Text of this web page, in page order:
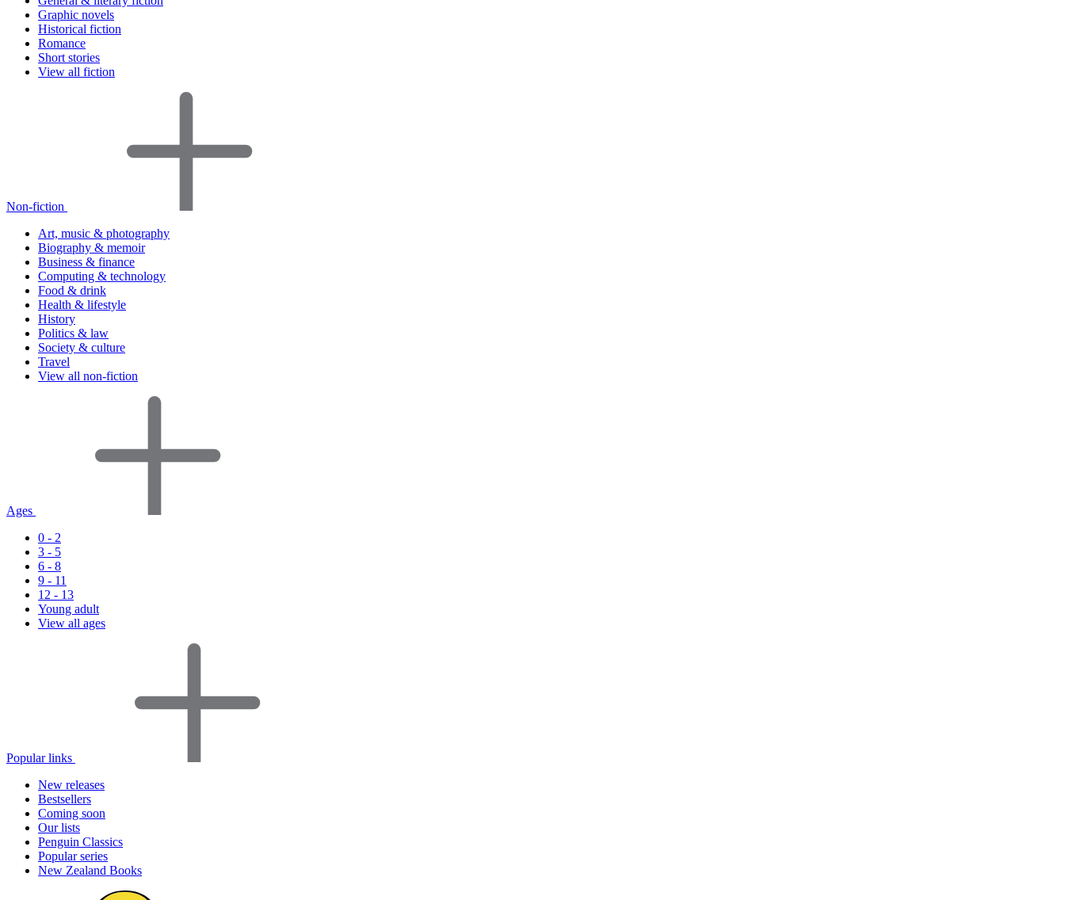
Graphic novels
Historical fiction
Romance
Short stories
View all fiction
Non-fiction
Art, music & photography
Biography & memoir
Business & finance
Computing & technology
Food & drink
Health & lifestyle
History
Politics & law
Society & culture
Travel
View all non-fiction
Ages
0 - 2
3 - 5
6 - 8
9 - 11
12 - 13
Young adult
View all ages
Popular links
New releases
Bestsellers
Coming soon
Our lists
Penguin Classics
Popular series
New Zealand Books